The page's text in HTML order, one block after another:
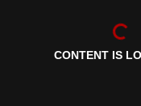
CONTENT IS